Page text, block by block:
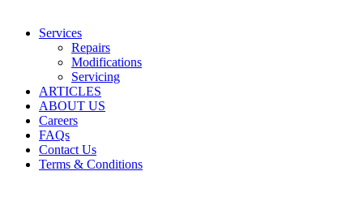
Services
Repairs
Modifications
Servicing
ARTICLES
ABOUT US
Careers
FAQs
Contact Us
Terms & Conditions